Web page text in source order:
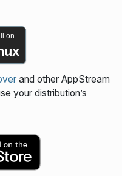
on
and other AppStream
your distribution’s